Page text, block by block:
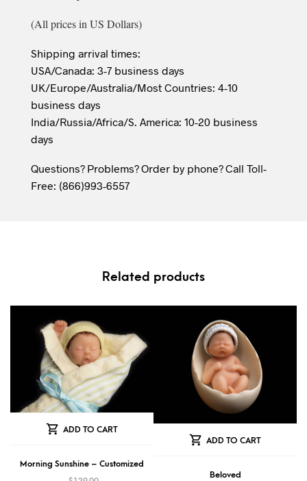
(All prices in US Dollars)
Shipping arrival times:
USA/Canada: 3-7 business days
UK/Europe/Australia/Most Countries: 4-10
business days
India/Russia/Africa/S. America: 10-20 business
days
Questions? Problems? Order by phone? Call Toll-
Free: (866)993-6557
Related products
ADD TO CART
Morning Sunshine – Customized
ADD TO CART
Beloved